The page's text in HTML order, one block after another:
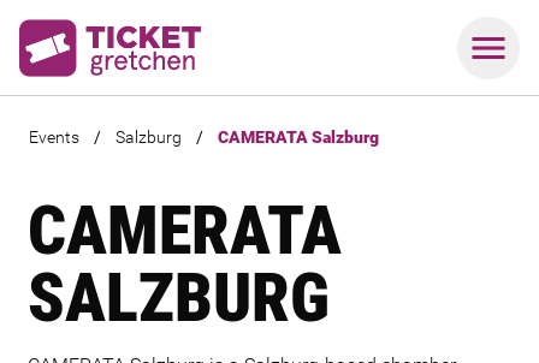
Events / Salzburg / CAMERATA Salzburg
CAMERATA
SALZBURG